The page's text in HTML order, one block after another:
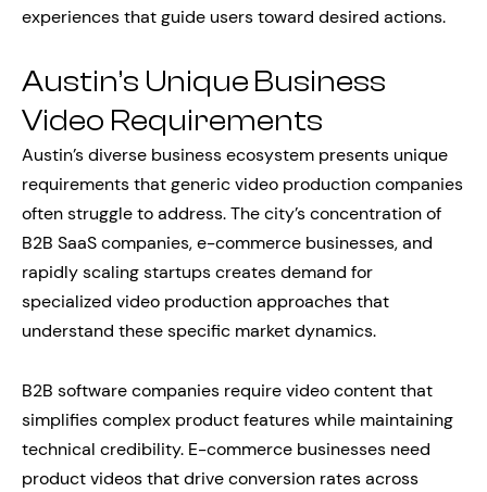
experiences that guide users toward desired actions.
Austin’s Unique Business
Video Requirements
Austin’s diverse business ecosystem presents unique
requirements that generic video production companies
often struggle to address. The city’s concentration of
B2B SaaS companies, e-commerce businesses, and
rapidly scaling startups creates demand for
specialized video production approaches that
understand these specific market dynamics.
B2B software companies require video content that
simplifies complex product features while maintaining
technical credibility. E-commerce businesses need
product videos that drive conversion rates across